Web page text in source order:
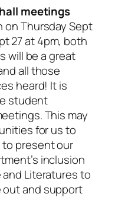
meetings
on Thursday Sept
27 at 4pm, both
will be a great
all those
heard! It is
student
This may
for us to
present our
inclusion
and Literatures to
out and support